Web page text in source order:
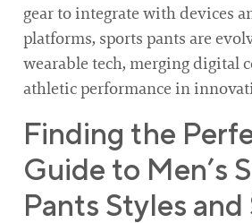
gear to integrate with devices
platforms, sports pants are
wearable tech, merging digital
athletic performance in
Finding the
Guide to Men’s
Pants Styles and